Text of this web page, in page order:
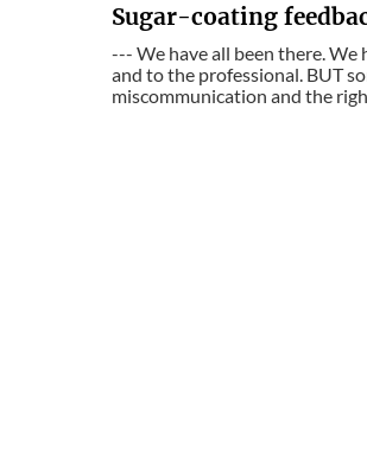
Sugar-coating
--- We have all been there.
and to the professional. BUT
miscommunication and the